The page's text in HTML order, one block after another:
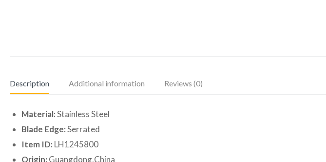
Description Additional information Reviews (0)
Material:Stainless Steel
Blade Edge:Serrated
Item ID: LH1245800
Origin: Guangdong,China